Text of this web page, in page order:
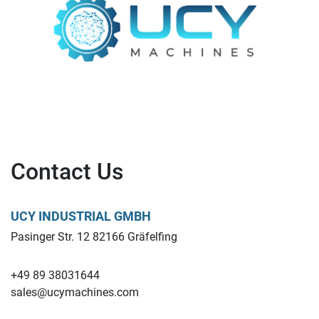
Contact Us
UCY INDUSTRIAL GMBH
Pasinger Str. 12 82166 Gräfelfing
+49 89 38031644
sales@ucymachines.com